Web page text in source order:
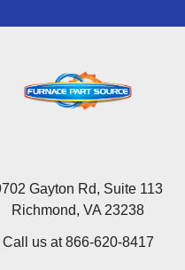
Gayton Rd, Suite 113
Richmond, VA 23238
Call us at 866-620-8417